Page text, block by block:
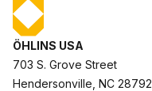
ÖHLINS USA
703 S. Grove Street
Hendersonville, NC 28792